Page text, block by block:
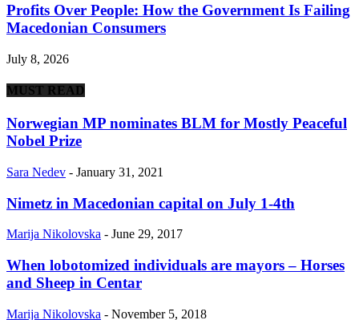
Profits Over People: How the Government Is Failing
Macedonian Consumers
July 8, 2026
MUST READ
Norwegian MP nominates BLM for Mostly Peaceful
Nobel Prize
Sara Nedev - January 31, 2021
Nimetz in Macedonian capital on July 1-4th
Marija Nikolovska - June 29, 2017
When lobotomized individuals are mayors – Horses
and Sheep in Centar
Marija Nikolovska - November 5, 2018